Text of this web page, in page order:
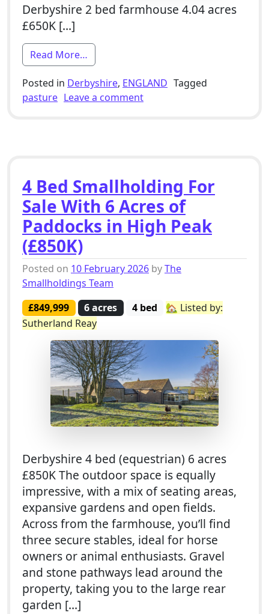
Derbyshire 2 bed farmhouse 4.04 acres
£650K […]
Read More…
Posted in Derbyshire, ENGLAND Tagged
pasture Leave a commenton 2 Bed Smallholding For
4 Bed Smallholding For
Sale With 6 Acres of
Paddocks in High Peak
(£850K)
Posted on 10 February 2026 byThe
Smallholdings Team
£849,999
6 acres 4 bed
🏡 Listed by:
Sutherland Reay
Derbyshire 4 bed (equestrian) 6 acres
£850K The outdoor space is equally
impressive, with a mix of seating areas,
expansive gardens and open fields.
Across from the farmhouse, you’ll find
three secure stables, ideal for horse
owners or animal enthusiasts. Gravel
and stone pathways lead around the
property, taking you to the large rear
garden […]